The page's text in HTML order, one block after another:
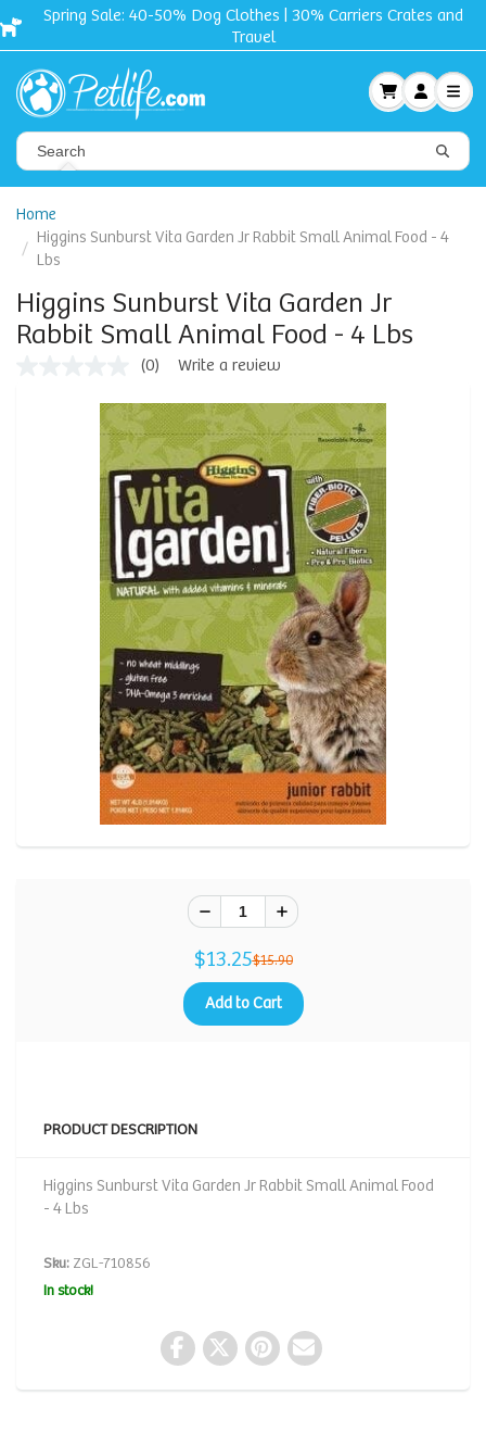
Spring Sale: 40-50% Dog Clothes | 30% Carriers Crates and
Travel
Home
Higgins Sunburst Vita Garden Jr Rabbit Small Animal Food - 4
Lbs
Higgins Sunburst Vita Garden Jr
Rabbit Small Animal Food - 4 Lbs
(0) Write a review
$13.25$15.90
Add to Cart
PRODUCT DESCRIPTION
Higgins Sunburst Vita Garden Jr Rabbit Small Animal Food
- 4 Lbs
Sku: ZGL-710856
In stock!